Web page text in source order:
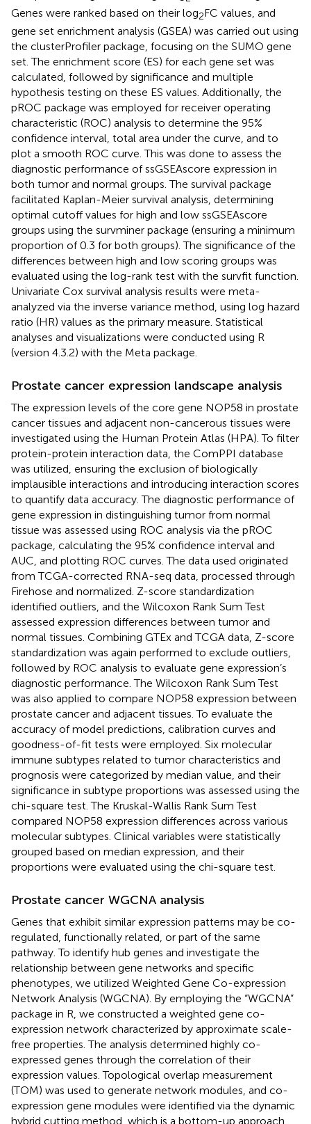
Genes were ranked based on their log2FC values, and
gene set enrichment analysis (GSEA) was carried out using
the clusterProfiler package, focusing on the SUMO gene
set. The enrichment score (ES) for each gene set was
calculated, followed by significance and multiple
hypothesis testing on these ES values. Additionally, the
pROC package was employed for receiver operating
characteristic (ROC) analysis to determine the 95%
confidence interval, total area under the curve, and to
plot a smooth ROC curve. This was done to assess the
diagnostic performance of ssGSEAscore expression in
both tumor and normal groups. The survival package
facilitated Kaplan-Meier survival analysis, determining
optimal cutoff values for high and low ssGSEAscore
groups using the survminer package (ensuring a minimum
proportion of 0.3 for both groups). The significance of the
differences between high and low scoring groups was
evaluated using the log-rank test with the survfit function.
Univariate Cox survival analysis results were meta-
analyzed via the inverse variance method, using log hazard
ratio (HR) values as the primary measure. Statistical
analyses and visualizations were conducted using R
(version 4.3.2) with the Meta package.
Prostate cancer expression landscape analysis
The expression levels of the core gene NOP58 in prostate
cancer tissues and adjacent non-cancerous tissues were
investigated using the Human Protein Atlas (HPA). To filter
protein-protein interaction data, the ComPPI database
was utilized, ensuring the exclusion of biologically
implausible interactions and introducing interaction scores
to quantify data accuracy. The diagnostic performance of
gene expression in distinguishing tumor from normal
tissue was assessed using ROC analysis via the pROC
package, calculating the 95% confidence interval and
AUC, and plotting ROC curves. The data used originated
from TCGA-corrected RNA-seq data, processed through
Firehose and normalized. Z-score standardization
identified outliers, and the Wilcoxon Rank Sum Test
assessed expression differences between tumor and
normal tissues. Combining GTEx and TCGA data, Z-score
standardization was again performed to exclude outliers,
followed by ROC analysis to evaluate gene expression’s
diagnostic performance. The Wilcoxon Rank Sum Test
was also applied to compare NOP58 expression between
prostate cancer and adjacent tissues. To evaluate the
accuracy of model predictions, calibration curves and
goodness-of-fit tests were employed. Six molecular
immune subtypes related to tumor characteristics and
prognosis were categorized by median value, and their
significance in subtype proportions was assessed using the
chi-square test. The Kruskal-Wallis Rank Sum Test
compared NOP58 expression differences across various
molecular subtypes. Clinical variables were statistically
grouped based on median expression, and their
proportions were evaluated using the chi-square test.
Prostate cancer WGCNA analysis
Genes that exhibit similar expression patterns may be co-
regulated, functionally related, or part of the same
pathway. To identify hub genes and investigate the
relationship between gene networks and specific
phenotypes, we utilized Weighted Gene Co-expression
Network Analysis (WGCNA). By employing the “WGCNA”
package in R, we constructed a weighted gene co-
expression network characterized by approximate scale-
free properties. The analysis determined highly co-
expressed genes through the correlation of their
expression values. Topological overlap measurement
(TOM) was used to generate network modules, and co-
expression gene modules were identified via the dynamic
hybrid cutting method, which is a bottom-up approach.